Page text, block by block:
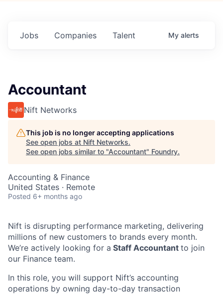
Jobs Companies Talent My alerts
Accountant
Nift Networks
This job is no longer accepting applications
See open jobs at Nift Networks.
See open jobs similar to "Accountant" Foundry.
Accounting & Finance
United States · Remote
Posted 6+ months ago
Nift is disrupting performance marketing, delivering
millions of new customers to brands every month.
We’re actively looking for a Staff Accountant to join
our Finance team.
In this role, you will support Nift’s accounting
operations by owning day-to-day transaction